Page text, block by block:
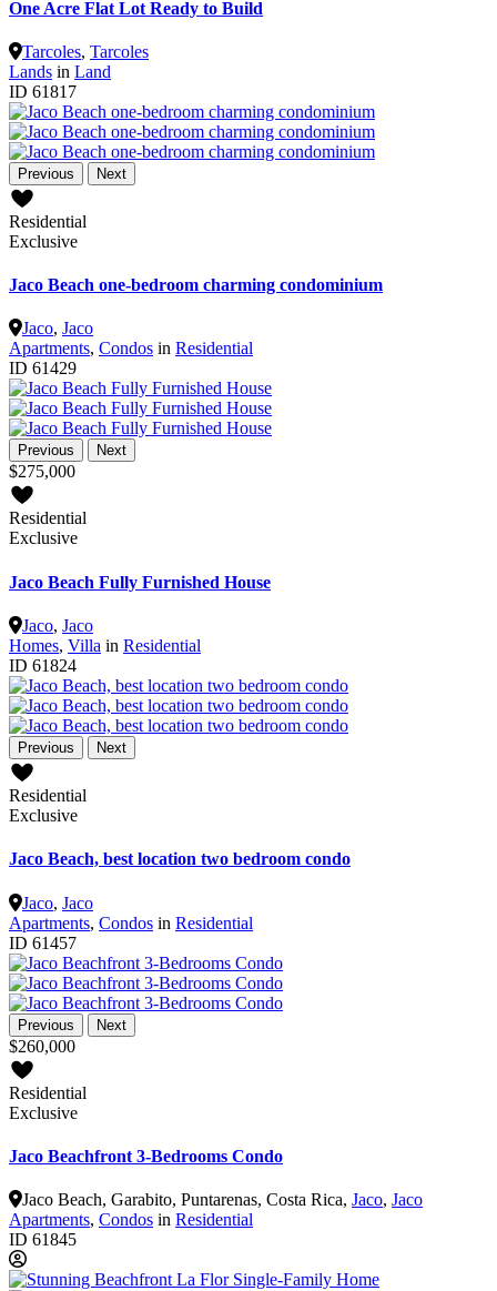
One Acre Flat Lot Ready to Build
Tarcoles, Tarcoles
Lands in Land
ID 61817
Previous Next
Residential
Exclusive
Jaco Beach one-bedroom charming condominium
Jaco, Jaco
Apartments, Condos in Residential
ID 61429
Previous Next
$275,000
Residential
Exclusive
Jaco Beach Fully Furnished House
Jaco, Jaco
Homes, Villa in Residential
ID 61824
Previous Next
Residential
Exclusive
Jaco Beach, best location two bedroom condo
Jaco, Jaco
Apartments, Condos in Residential
ID 61457
Previous Next
$260,000
Residential
Exclusive
Jaco Beachfront 3-Bedrooms Condo
Jaco Beach, Garabito, Puntarenas, Costa Rica, Jaco, Jaco
Apartments, Condos in Residential
ID 61845